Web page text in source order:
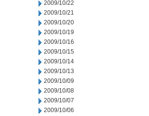
2009/10/22
2009/10/21
2009/10/20
2009/10/19
2009/10/16
2009/10/15
2009/10/14
2009/10/13
2009/10/09
2009/10/08
2009/10/07
2009/10/06